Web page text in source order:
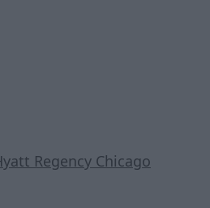
Regency Chicago